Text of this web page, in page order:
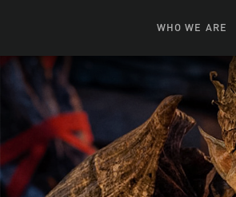
WHO WE ARE
News + Features
Leadership
Campuses
Our Story
FAQ